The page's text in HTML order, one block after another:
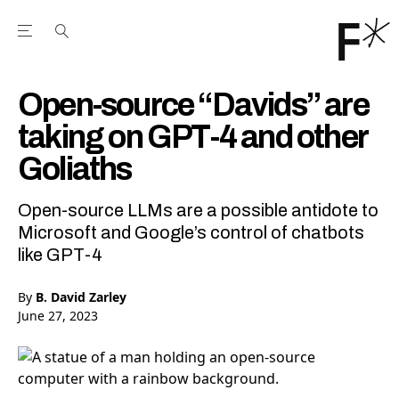
Open the Main Navigation Menu
Open-source “Davids” are
taking on GPT-4 and other
Goliaths
Open-source LLMs are a possible antidote to
Microsoft and Google’s control of chatbots
like GPT-4
By B. David Zarley
June 27, 2023